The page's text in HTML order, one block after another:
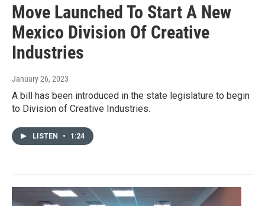
Move Launched To Start A New
Mexico Division Of Creative
Industries
January 26, 2023
A bill has been introduced in the state legislature to begin
to Division of Creative Industries.
LISTEN • 1:24